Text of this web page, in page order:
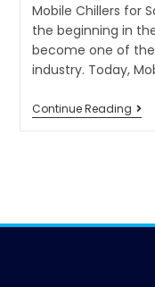
Mobile Chillers for
the beginning in
become one of
industry. Today,
Continue Reading